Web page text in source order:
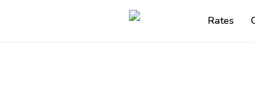
Rates